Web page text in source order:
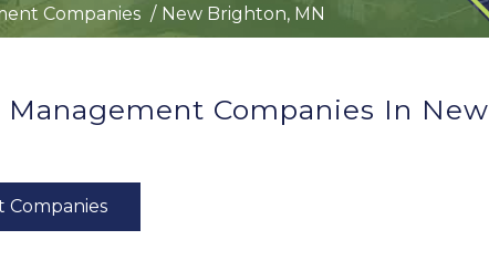
Companies New Brighton, MN
Management Companies In New
Companies